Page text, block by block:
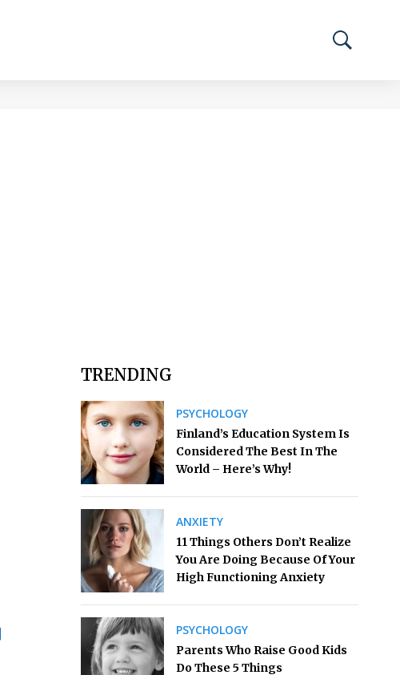
TRENDING
PSYCHOLOGY
Finland’s Education System Is
Considered The Best In The
World – Here’s Why!
ANXIETY
11 Things Others Don’t Realize
You Are Doing Because Of Your
High Functioning Anxiety
PSYCHOLOGY
Parents Who Raise Good Kids
Do These 5 Things